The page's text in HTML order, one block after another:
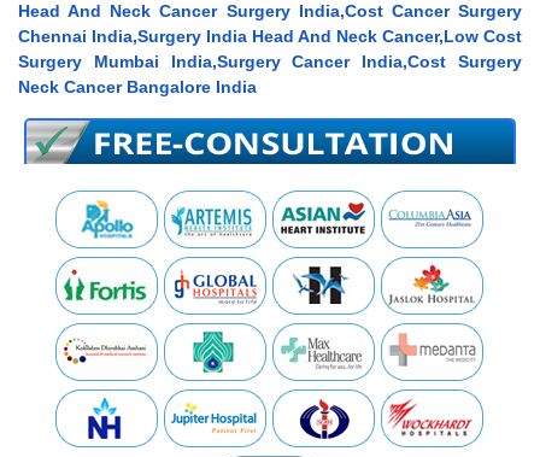
Head And Neck Cancer Surgery India,Cost Cancer Surgery
Chennai India,Surgery India Head And Neck Cancer,Low Cost
Surgery Mumbai India,Surgery Cancer India,Cost Surgery
Neck Cancer Bangalore India